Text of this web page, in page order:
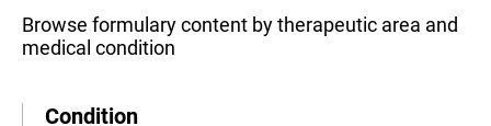
Browse formulary content by therapeutic area and
medical condition
Condition